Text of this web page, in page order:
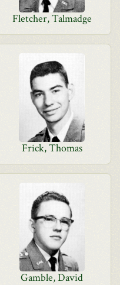
Fletcher, Talmadge
Frick, Thomas
Gamble, David